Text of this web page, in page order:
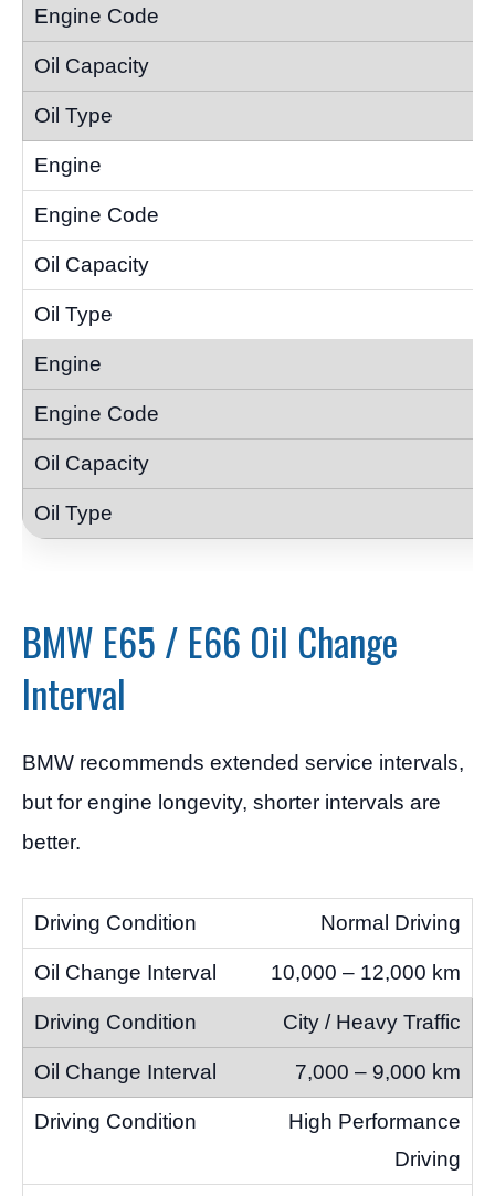
BMW E65 / E66 Oil Change
Interval
BMW recommends extended service intervals,
but for engine longevity, shorter intervals are
better.
Normal Driving
10,000 – 12,000 km
City / Heavy Traffic
7,000 – 9,000 km
High Performance
Driving